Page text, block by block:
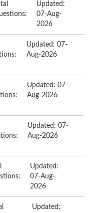
Updated:
07-Aug-
2026
Updated: 07-
Aug-2026
Updated: 07-
Aug-2026
Updated: 07-
Aug-2026
Updated:
07-Aug-
2026
Updated: